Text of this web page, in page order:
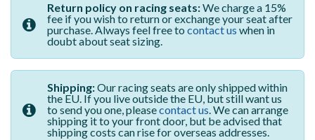
Return policy on racing seats:We charge a 15%
fee if you wish to return or exchange your seat after
purchase. Always feel free to contact us when in
doubt about seat sizing.
Shipping:Our racing seats are only shipped within
the EU. If you live outside the EU, but still want us
to send you one, pleasecontact us. We can arrange
shipping it to your front door, but be advised that
shipping costs can rise for overseas addresses.